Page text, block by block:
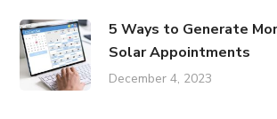
5 Ways to Generate
Solar Appointments
December 4, 2023